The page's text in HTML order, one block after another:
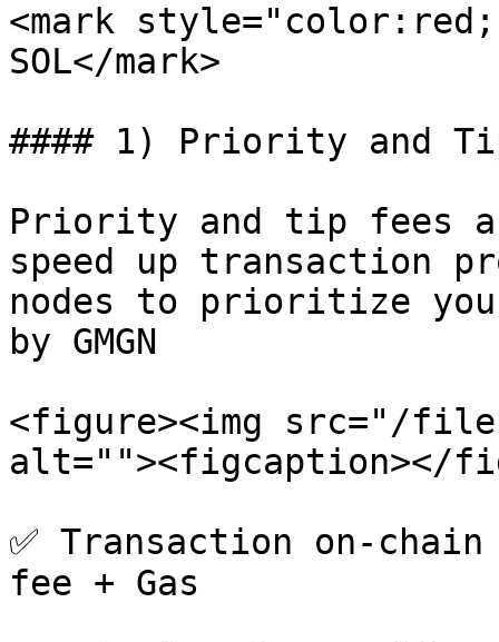
<mark
SOL</mark>
#### 1) Priority and
Priority and tip fees
speed up transaction
nodes to prioritize
by GMGN
<figure><img src="/files/
alt=""><figcaption></
✅ Transaction on-
fee + Gas